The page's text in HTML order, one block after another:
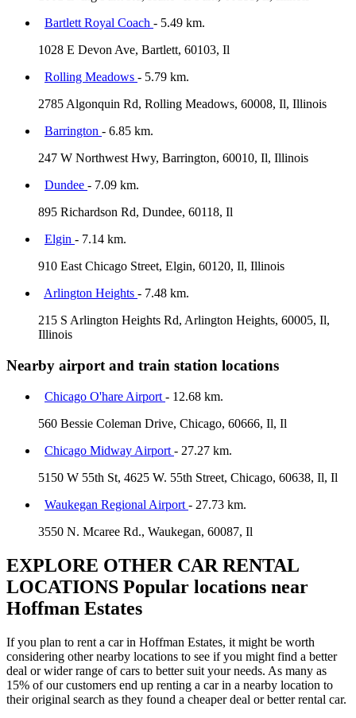
Bartlett Royal Coach - 5.49 km.
1028 E Devon Ave, Bartlett, 60103, Il
Rolling Meadows - 5.79 km.
2785 Algonquin Rd, Rolling Meadows, 60008, Il, Illinois
Barrington - 6.85 km.
247 W Northwest Hwy, Barrington, 60010, Il, Illinois
Dundee - 7.09 km.
895 Richardson Rd, Dundee, 60118, Il
Elgin - 7.14 km.
910 East Chicago Street, Elgin, 60120, Il, Illinois
Arlington Heights - 7.48 km.
215 S Arlington Heights Rd, Arlington Heights, 60005, Il,
Illinois
Nearby airport and train station locations
Chicago O'hare Airport - 12.68 km.
560 Bessie Coleman Drive, Chicago, 60666, Il, Il
Chicago Midway Airport - 27.27 km.
5150 W 55th St, 4625 W. 55th Street, Chicago, 60638, Il, Il
Waukegan Regional Airport - 27.73 km.
3550 N. Mcaree Rd., Waukegan, 60087, Il
EXPLORE OTHER CAR RENTAL
LOCATIONS Popular locations near
Hoffman Estates
If you plan to rent a car in Hoffman Estates, it might be worth
considering other nearby locations to see if you might find a better
deal or wider range of cars to better suit your needs. As many as
15% of our customers end up renting a car in a nearby location to
their original search as they found a cheaper deal or better rental car.